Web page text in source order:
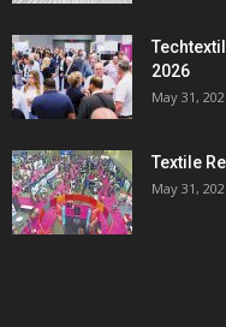
2026
May 31,
Textile
May 31,